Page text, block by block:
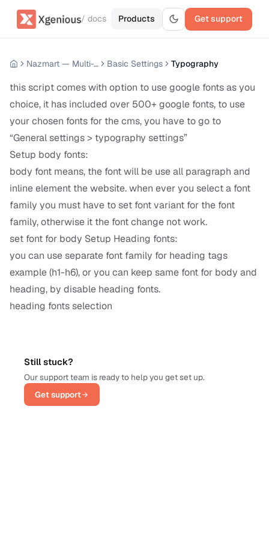
/ docs Products Get support
Nazmart — Multi-Tenancy eCommerce Platform (SAAS) Basic Settings Typography
this script comes with option to use google fonts as you
choice, it has included over 500+ google fonts, to use
your chosen fonts for the cms, you have to go to
“General settings > typography settings”
Setup body fonts:
body font means, the font will be use all paragraph and
inline element the website. when ever you select a font
family you must have to set font variant for the font
family, otherwise it the font change not work.
set font for body Setup Heading fonts:
you can use separate font family for heading tags
example (h1-h6), or you can keep same font for body and
heading, by disable heading fonts.
heading fonts selection
Still stuck?
Our support team is ready to help you get set up.
Get support